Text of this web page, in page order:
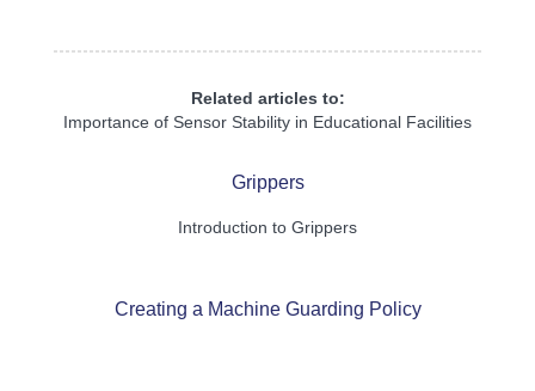
Related articles to:
Importance of Sensor Stability in Educational Facilities
Grippers
Introduction to Grippers
Creating a Machine Guarding Policy